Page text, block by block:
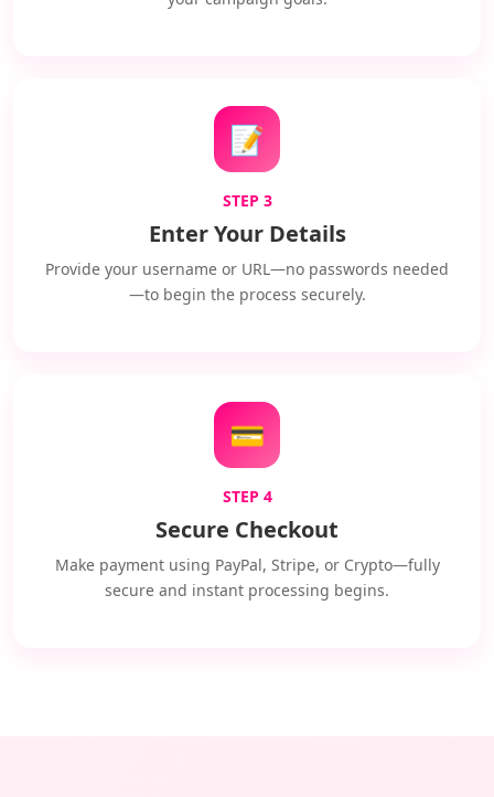
📝
STEP 3
Enter Your Details
Provide your username or URL—no passwords needed
—to begin the process securely.
💳
STEP 4
Secure Checkout
Make payment using PayPal, Stripe, or Crypto—fully
secure and instant processing begins.